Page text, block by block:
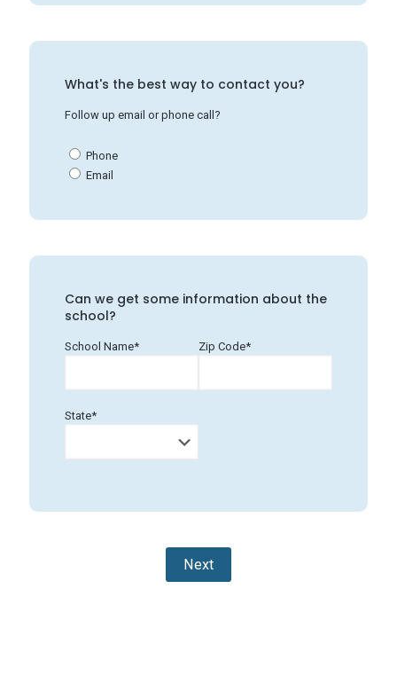
What's the best way to contact you?
Follow up email or phone call?
Phone
Email
Can we get some information about the
school?
School Name*
State*
Zip Code*
Next